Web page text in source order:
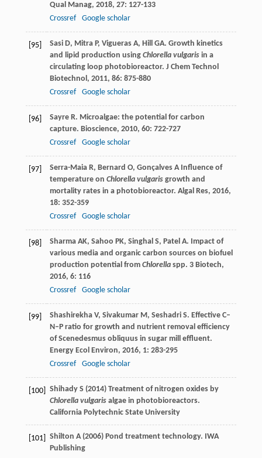
Qual Manag, 2018, 27: 127-133
Crossref
Google scholar
[95] Sasi D, Mitra P, Vigueras A, Hill GA. Growth kinetics
and lipid production using Chlorella vulgarisin a
circulating loop photobioreactor. J Chem Technol
Biotechnol, 2011, 86: 875-880
Crossref
Google scholar
[96] Sayre R. Microalgae: the potential for carbon
capture. Bioscience, 2010, 60: 722-727
Crossref
Google scholar
[97] Serra-Maia R, Bernard O, Gonçalves A Influence of
temperature on Chlorella vulgarisgrowth and
mortality rates in a photobioreactor. Algal Res, 2016,
18: 352-359
Crossref
Google scholar
[98] Sharma AK, Sahoo PK, Singhal S, Patel A. Impact of
various media and organic carbon sources on biofuel
production potential from Chlorellaspp. 3 Biotech,
2016, 6: 116
Crossref
Google scholar
[99] Shashirekha V, Sivakumar M, Seshadri S. Effective C–
N–P ratio for growth and nutrient removal efficiency
of Scenedesmus obliquus in sugar mill effluent.
Energy Ecol Environ, 2016, 1: 283-295
Crossref
Google scholar
[100]
Shihady S (2014) Treatment of nitrogen oxides by
Chlorella vulgarisalgae in photobioreactors.
California Polytechnic State University
[101]
Shilton A (2006) Pond treatment technology. IWA
Publishing